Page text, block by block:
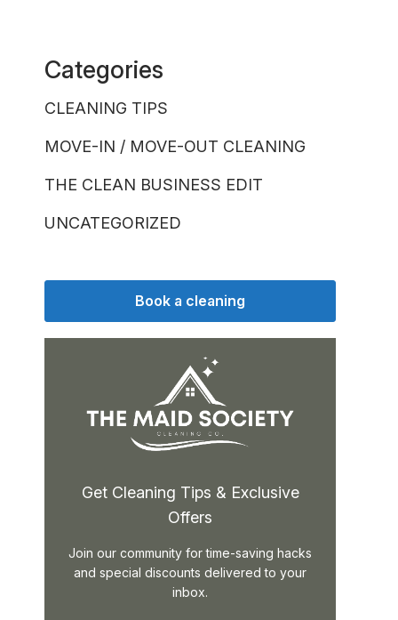
Categories
CLEANING TIPS
MOVE-IN / MOVE-OUT CLEANING
THE CLEAN BUSINESS EDIT
UNCATEGORIZED
Book a cleaning
Get Cleaning Tips & Exclusive
Offers
Join our community for time-saving hacks
and special discounts delivered to your
inbox.